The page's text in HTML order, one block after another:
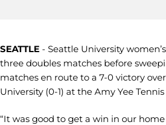
SEATTLE - Seattle University
three doubles matches before
matches en route to a 7-0 victory
University (0-1) at the Amy Yee
“It was good to get a win in our